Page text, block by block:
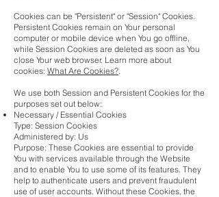
Cookies can be "Persistent" or "Session" Cookies.
Persistent Cookies remain on Your personal
computer or mobile device when You go offline,
while Session Cookies are deleted as soon as You
close Your web browser. Learn more about
cookies: What Are Cookies?.
We use both Session and Persistent Cookies for the
purposes set out below:
Necessary / Essential Cookies
Type: Session Cookies
Administered by: Us
Purpose: These Cookies are essential to provide
You with services available through the Website
and to enable You to use some of its features. They
help to authenticate users and prevent fraudulent
use of user accounts. Without these Cookies, the